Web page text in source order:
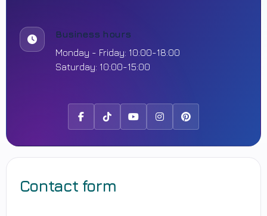
Business hours
Monday - Friday: 10:00-18:00
Saturday: 10:00-15:00
Facebook
Tiktok Youtube InstagramPinterest
Contact form